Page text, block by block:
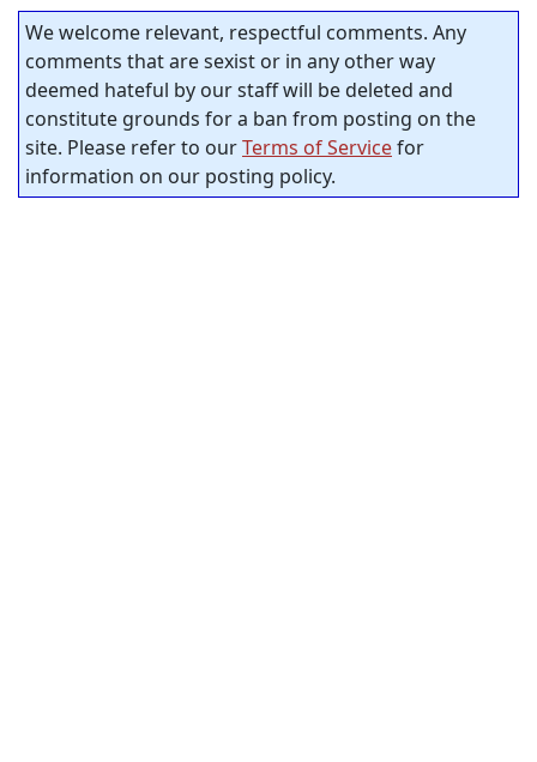
We welcome relevant, respectful comments. Any
comments that are sexist or in any other way
deemed hateful by our staff will be deleted and
constitute grounds for a ban from posting on the
site. Please refer to ourTerms of Servicefor
information on our posting policy.